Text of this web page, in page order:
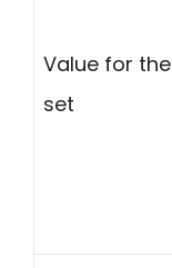
Value for the
set